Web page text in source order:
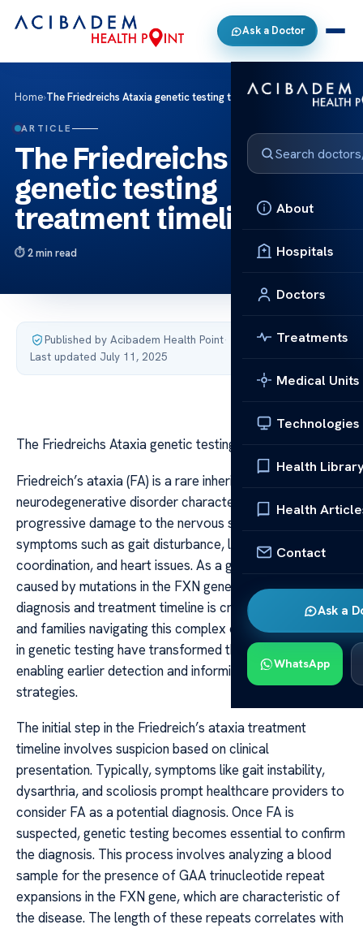
Ask a Doctor
About
Hospitals
Doctors
Treatments
Medical Units
Technologies
Health
Health
Contact
Ask a
WhatsApp
Home›The Friedreichs Ataxia genetic testing treatment timeline
ARTICLE
The Friedreichs Ataxia
genetic testing
treatment timeline
2 min read
Published by Acibadem Health Point·
Last updated July 11, 2025
The Friedreichs Ataxia genetic testing treatment timeline
Friedreich’s ataxia (FA) is a rare inherited
neurodegenerative disorder characterized by
progressive damage to the nervous system, leading to
symptoms such as gait disturbance, loss of muscle
coordination, and heart issues. As a genetic disorder
caused by mutations in the FXN gene, understanding its
diagnosis and treatment timeline is crucial for patients
and families navigating this complex condition. Advances
in genetic testing have transformed the approach to FA,
enabling earlier detection and informing treatment
strategies.
The initial step in the Friedreich’s ataxia treatment
timeline involves suspicion based on clinical
presentation. Typically, symptoms like gait instability,
dysarthria, and scoliosis prompt healthcare providers to
consider FA as a potential diagnosis. Once FA is
suspected, genetic testing becomes essential to confirm
the diagnosis. This process involves analyzing a blood
sample for the presence of GAA trinucleotide repeat
expansions in the FXN gene, which are characteristic of
the disease. The length of these repeats correlates with